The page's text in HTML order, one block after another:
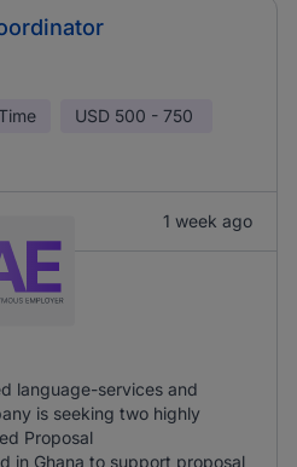
USD 500 - 750
1 week ago
language-services and
is seeking two highly
Proposal
in Ghana to support proposal